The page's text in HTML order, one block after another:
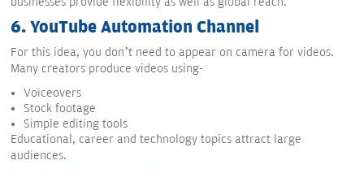
6. YouTube Automation Channel
For this idea, you don’t need to appear on camera for videos.
Many creators produce videos using-
Voiceovers
Stock footage
Simple editing tools
Educational, career and technology topics attract large
audiences.